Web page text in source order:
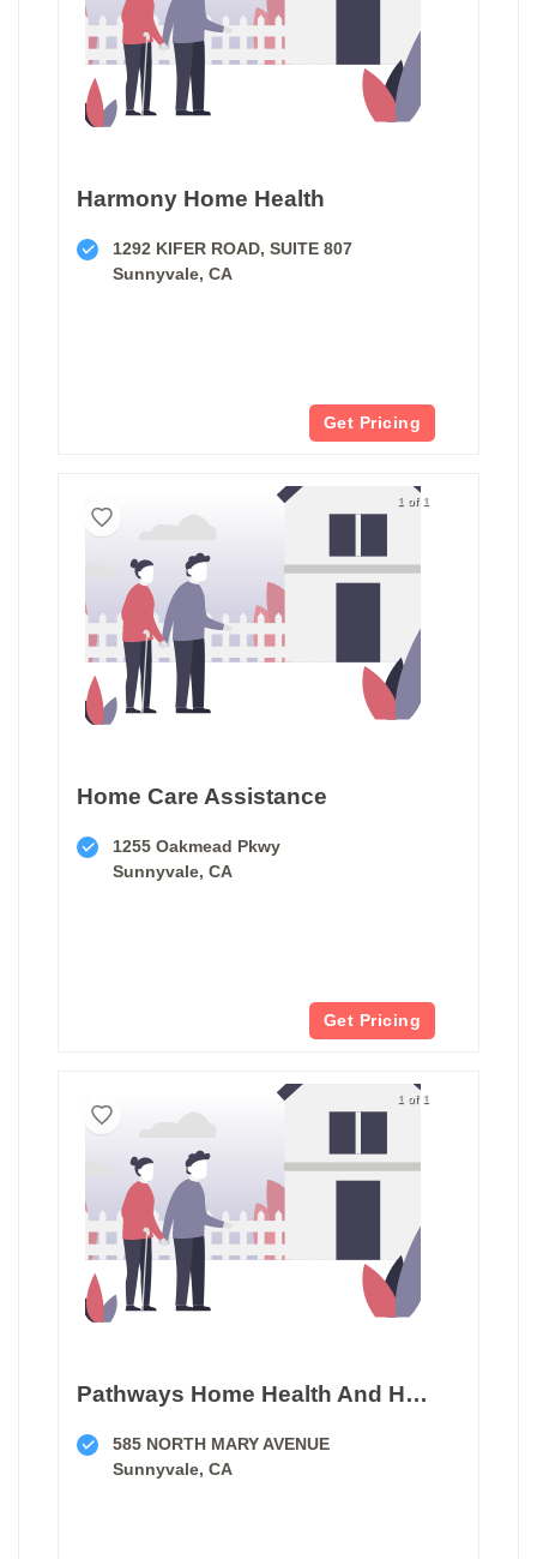
Harmony Home Health
1292 KIFER ROAD, SUITE 807
Sunnyvale, CA
Get Pricing
1 of 1
Home Care Assistance
1255 Oakmead Pkwy
Sunnyvale, CA
Get Pricing
1 of 1
Pathways Home Health And Hospice
585 NORTH MARY AVENUE
Sunnyvale, CA